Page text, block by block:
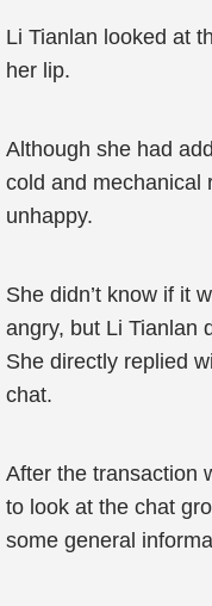
Li Tianlan looked at
her lip.
Although she had
cold and mechanical
unhappy.
She didn’t know if it
angry, but Li Tianlan
She directly replied
chat.
After the transaction
to look at the chat
some general